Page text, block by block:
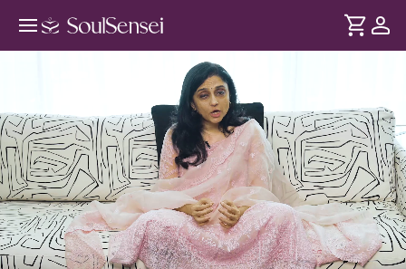
Learn Nadishodan Pranayam